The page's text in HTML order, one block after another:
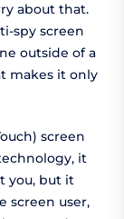
about that.
spy screen
outside of a
makes it only
screen
it
you, but it
screen user,